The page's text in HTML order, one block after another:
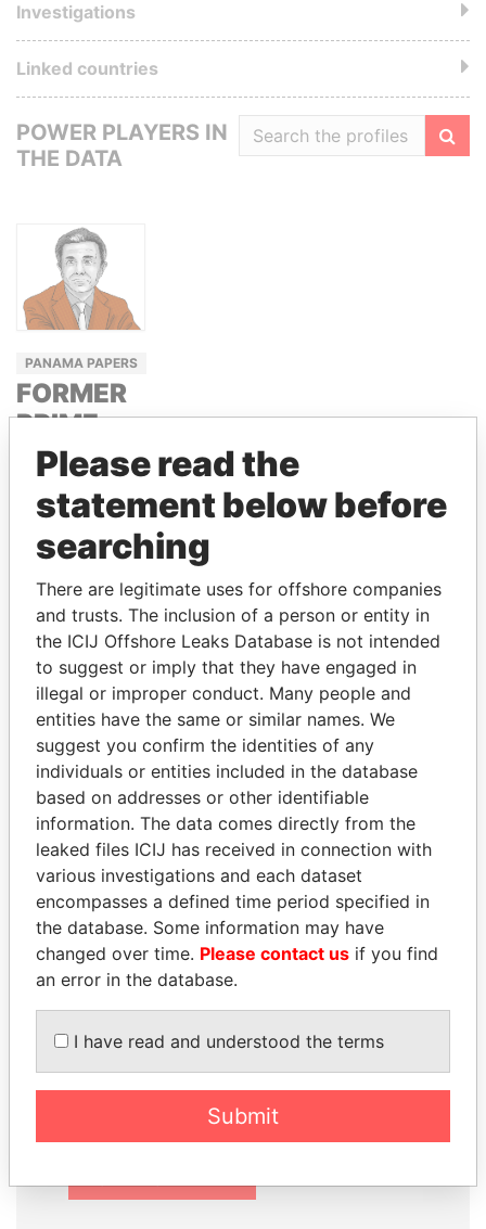
Investigations
Linked countries
POWER PLAYERS IN
THE DATA
PANAMA PAPERS
FORMER
PRIME
MINISTER
OF
GEORGIA
BIDZINA
GET OUR STORIES IN YOUR
INBOX
How to download this
database
The ICIJ Offshore Leaks Database is
licensed under the Open Database
Always cite the International Consortium
of Investigative Journalists when using
of the database here.
Please read the
statement below before
searching
There are legitimate uses for offshore companies
and trusts. The inclusion of a person or entity in
the ICIJ Offshore Leaks Database is not intended
to suggest or imply that they have engaged in
illegal or improper conduct. Many people and
entities have the same or similar names. We
suggest you confirm the identities of any
individuals or entities included in the database
based on addresses or other identifiable
information. The data comes directly from the
leaked files ICIJ has received in connection with
various investigations and each dataset
encompasses a defined time period specified in
the database. Some information may have
changed over time. Please contact us if you find
an error in the database.
I have read and understood the terms
Submit